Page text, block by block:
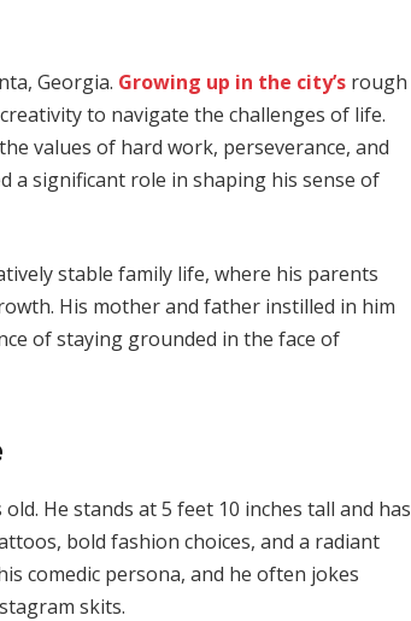
Georgia. Growing up in the city’s rough
to navigate the challenges of life.
values of hard work, perseverance, and
a significant role in shaping his sense of
stable family life, where his parents
His mother and father instilled in him
of staying grounded in the face of
He stands at 5 feet 10 inches tall and has
bold fashion choices, and a radiant
comedic persona, and he often jokes
skits.